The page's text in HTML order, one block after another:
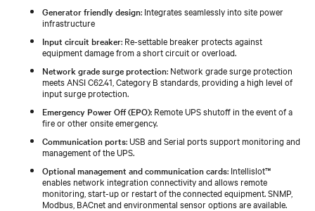
Generator friendly design: Integrates seamlessly into site power
infrastructure
Input circuit breaker: Re-settable breaker protects against
equipment damage from a short circuit or overload.
Network grade surge protection: Network grade surge protection
meets ANSI C62.41, Category B standards, providing a high level of
input surge protection.
Emergency Power Off (EPO): Remote UPS shutoff in the event of a
fire or other onsite emergency.
Communication ports: USB and Serial ports support monitoring and
management of the UPS.
Optional management and communication cards: Intellislot™
enables network integration connectivity and allows remote
monitoring, start-up or restart of the connected equipment. SNMP,
Modbus, BACnet and environmental sensor options are available.